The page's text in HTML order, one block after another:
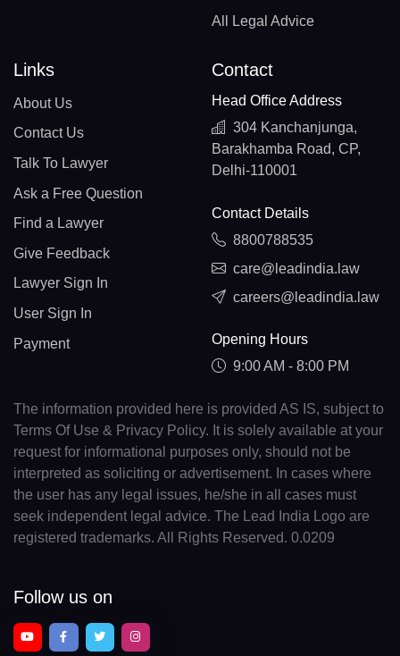
All Legal Advice
Links
About Us
Contact Us
Talk To Lawyer
Ask a Free Question
Find a Lawyer
Give Feedback
Lawyer Sign In
User Sign In
Payment
Contact
Head Office Address
304 Kanchanjunga,
Barakhamba Road, CP,
Delhi-110001
Contact Details
8800788535
care@leadindia.law
careers@leadindia.law
Opening Hours
9:00 AM - 8:00 PM
The information provided here is provided AS IS, subject to
Terms Of Use & Privacy Policy. It is solely available at your
request for informational purposes only, should not be
interpreted as soliciting or advertisement. In cases where
the user has any legal issues, he/she in all cases must
seek independent legal advice. The Lead India Logo are
registered trademarks. All Rights Reserved. 0.0209
Follow us on